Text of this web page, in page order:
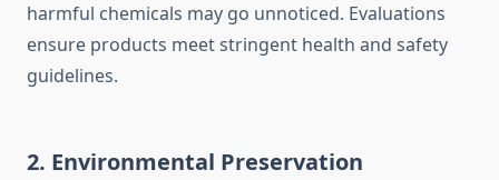
harmful chemicals may go unnoticed. Evaluations
ensure products meet stringent health and safety
guidelines.
2. Environmental Preservation